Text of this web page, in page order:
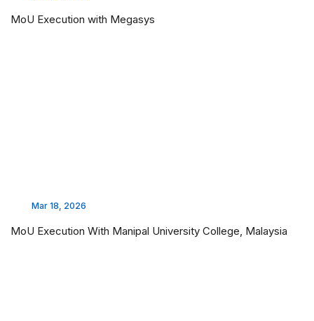
MoU Execution with Megasys
Mar 18, 2026
MoU Execution With Manipal University College, Malaysia